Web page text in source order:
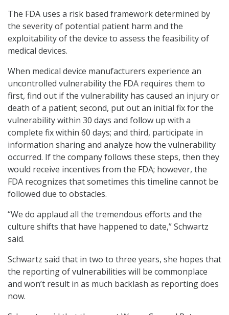
The FDA uses a risk based framework determined by
the severity of potential patient harm and the
exploitability of the device to assess the feasibility of
medical devices.
When medical device manufacturers experience an
uncontrolled vulnerability the FDA requires them to
first, find out if the vulnerability has caused an injury or
death of a patient; second, put out an initial fix for the
vulnerability within 30 days and follow up with a
complete fix within 60 days; and third, participate in
information sharing and analyze how the vulnerability
occurred. If the company follows these steps, then they
would receive incentives from the FDA; however, the
FDA recognizes that sometimes this timeline cannot be
followed due to obstacles.
“We do applaud all the tremendous efforts and the
culture shifts that have happened to date,” Schwartz
said.
Schwartz said that in two to three years, she hopes that
the reporting of vulnerabilities will be commonplace
and won’t result in as much backlash as reporting does
now.